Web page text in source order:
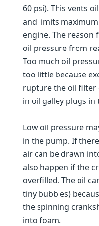
60 psi). This vents
and limits
engine. The reason
oil pressure from
Too much oil
too little because
rupture the oil filter
in oil galley plugs in
Low oil pressure
in the pump. If
air can be drawn
also happen if the
overfilled. The oil
tiny bubbles)
the spinning
into foam.